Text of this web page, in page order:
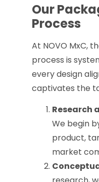
Our
Process
At NOVO MxC,
process is
every design
captivates the
Research
We begin
product,
market